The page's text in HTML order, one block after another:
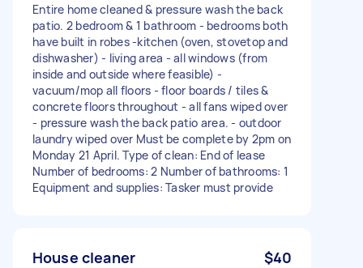
Entire home cleaned & pressure wash the back
patio. 2 bedroom & 1 bathroom - bedrooms both
have built in robes -kitchen (oven, stovetop and
dishwasher) - living area - all windows (from
inside and outside where feasible) -
vacuum/mop all floors - floor boards / tiles &
concrete floors throughout - all fans wiped over
- pressure wash the back patio area. - outdoor
laundry wiped over Must be complete by 2pm on
Monday 21 April. Type of clean: End of lease
Number of bedrooms: 2 Number of bathrooms: 1
Equipment and supplies: Tasker must provide
House cleaner $40